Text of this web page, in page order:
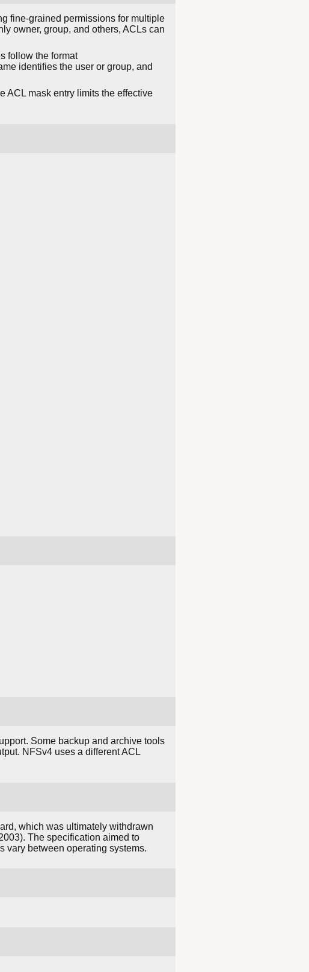
fine-grained permissions for multiple
owner, group, and others, ACLs can
follow the format
identifies the user or group, and
ACL mask entry limits the effective
Some backup and archive tools
NFSv4 uses a different ACL
which was ultimately withdrawn
The specification aimed to
vary between operating systems.